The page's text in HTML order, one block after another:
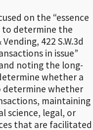
on the “essence
to determine the
422 S.W.3d
in issue”
noting the long-
whether a
determine whether
maintaining
science, legal, or
that are facilitated